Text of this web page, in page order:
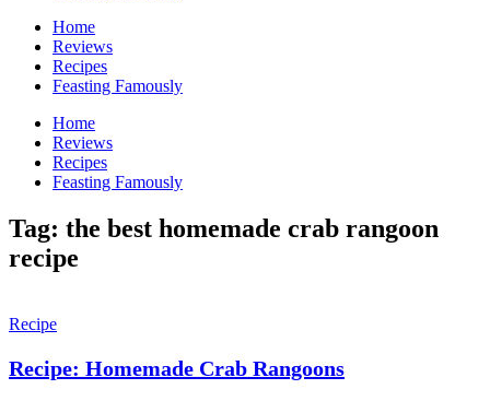
Home
Reviews
Recipes
Feasting Famously
Home
Reviews
Recipes
Feasting Famously
Tag: the best homemade crab rangoon
recipe
Recipe
Recipe: Homemade Crab Rangoons